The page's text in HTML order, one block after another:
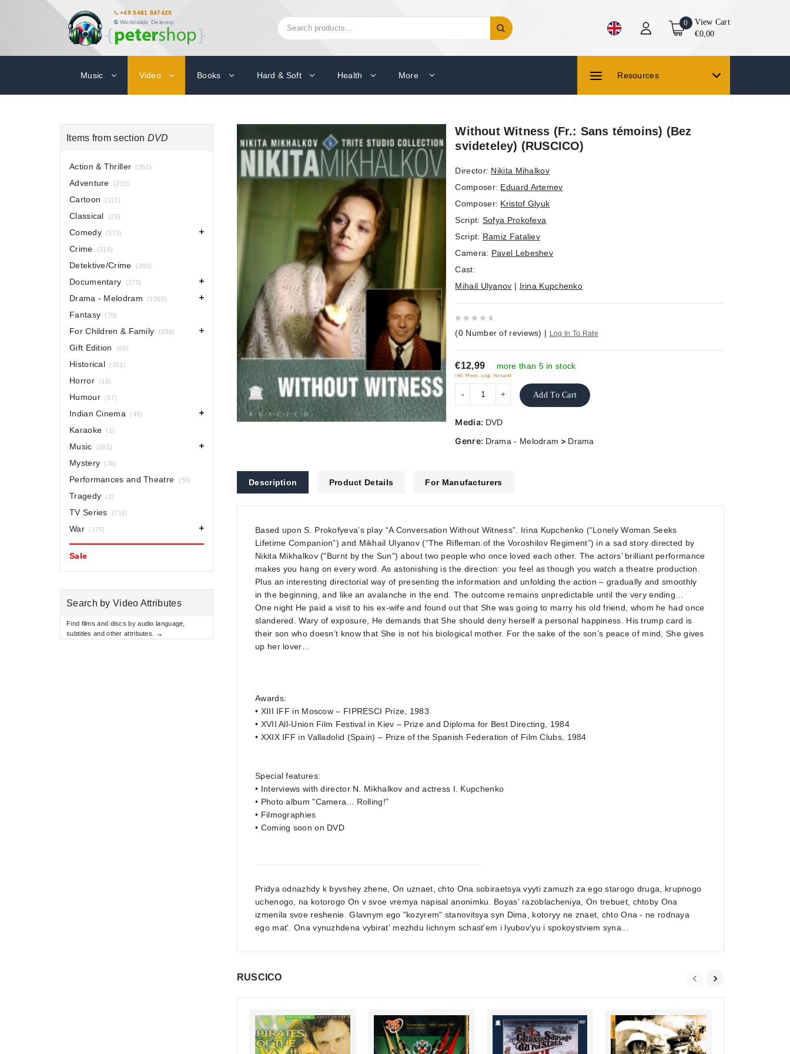
+49 5481 847429
Worldwide Delivery
Search
for:
0
View Cart
€0,00
Music Video Books Hard & Soft Health More Resources
Without Witness (Fr.: Sans témoins) (Bez
svideteley) (RUSCICO)
Director: Nikita Mihalkov
Composer: Eduard Artemev
Composer: Kristof Glyuk
Script: Sofya Prokofeva
Script: Ramiz Fataliev
Camera: Pavel Lebeshev
Cast:
Mihail Ulyanov | Irina Kupchenko
out
of
5
(0 Number of reviews) | Log In To Rate
€12,99 more than 5 in stock
inkl. Mwst., zzgl. Versand
Add To Cart
Media: DVD
Genre: Drama - Melodram > Drama
Description Product Details For Manufacturers
Based upon S. Prokofyeva’s play “A Conversation Without Witness”. Irina Kupchenko (“Lonely Woman Seeks
Lifetime Companion”) and Mikhail Ulyanov (“The Rifleman of the Voroshilov Regiment”) in a sad story directed by
Nikita Mikhalkov (“Burnt by the Sun”) about two people who once loved each other. The actors’ brilliant performance
makes you hang on every word. As astonishing is the direction: you feel as though you watch a theatre production.
Plus an interesting directorial way of presenting the information and unfolding the action – gradually and smoothly
in the beginning, and like an avalanche in the end. The outcome remains unpredictable until the very ending…
One night He paid a visit to his ex-wife and found out that She was going to marry his old friend, whom he had once
slandered. Wary of exposure, He demands that She should deny herself a personal happiness. His trump card is
their son who doesn’t know that She is not his biological mother. For the sake of the son’s peace of mind, She gives
up her lover…
Awards:
• XIII IFF in Moscow – FIPRESCI Prize, 1983
• XVII All-Union Film Festival in Kiev – Prize and Diploma for Best Directing, 1984
• XXIX IFF in Valladolid (Spain) – Prize of the Spanish Federation of Film Clubs, 1984
Special features:
• Interviews with director N. Mikhalkov and actress I. Kupchenko
• Photo album "Camera... Rolling!"
• Filmographies
• Coming soon on DVD
Pridya odnazhdy k byvshey zhene, On uznaet, chto Ona sobiraetsya vyyti zamuzh za ego starogo druga, krupnogo
uchenogo, na kotorogo On v svoe vremya napisal anonimku. Boyas' razoblacheniya, On trebuet, chtoby Ona
izmenila svoe reshenie. Glavnym ego "kozyrem" stanovitsya syn Dima, kotoryy ne znaet, chto Ona - ne rodnaya
ego mat'. Ona vynuzhdena vybirat' mezhdu lichnym schast'em i lyubov'yu i spokoystviem syna...
RUSCICO
Items from section DVD
Action & Thriller (352)
Adventure (210)
Cartoon (112)
Classical (25)
Comedy (572)
Crime (316)
Detektive/Crime (280)
Documentary (170)
Drama - Melodram (1063)
Fantasy (70)
For Children & Family (238)
Gift Edition (68)
Historical (161)
Horror (16)
Humour (57)
Indian Cinema (49)
Karaoke (1)
Music (285)
Mystery (38)
Performances and Theatre (30)
Tragedy (2)
TV Series (716)
War (175)
Sale
Search by Video Attributes
Find films and discs by audio language,
subtitles and other attributes. →